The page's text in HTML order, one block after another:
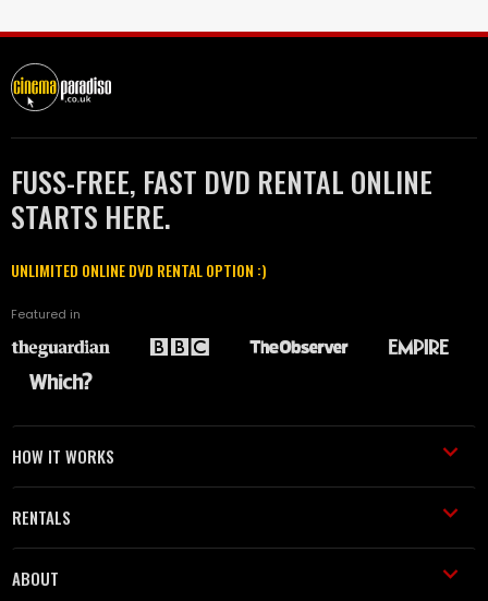
FUSS-FREE, FAST DVD RENTAL ONLINE
STARTS HERE.
UNLIMITED ONLINE DVD RENTAL OPTION :)
Featured in
HOW IT WORKS
RENTALS
ABOUT